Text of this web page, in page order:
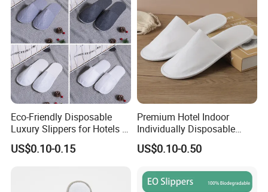
Eco-Friendly Disposable
Luxury Slippers for Hotels -
30cm Packaging Size
US$0.10-0.15
Premium Hotel Indoor
Individually Disposable
Breathable Nonwoven
Closed-Toe Slipper
US$0.10-0.50